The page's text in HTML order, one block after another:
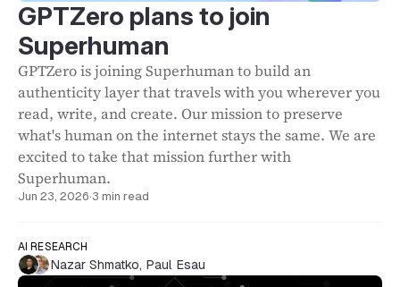
GPTZero plans to join
Superhuman
GPTZero is joining Superhuman to build an
authenticity layer that travels with you wherever you
read, write, and create. Our mission to preserve
what's human on the internet stays the same. We are
excited to take that mission further with
Superhuman.
Jun 23, 2026·3 min read
AI RESEARCH
Nazar Shmatko, Paul Esau